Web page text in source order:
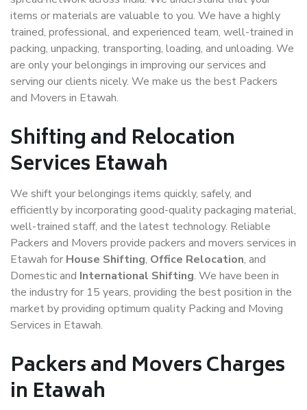
items or materials are valuable to you. We have a highly
trained, professional, and experienced team, well-trained in
packing, unpacking, transporting, loading, and unloading. We
are only your belongings in improving our services and
serving our clients nicely. We make us the best Packers
and Movers in Etawah.
Shifting and Relocation
Services Etawah
We shift your belongings items quickly, safely, and
efficiently by incorporating good-quality packaging material,
well-trained staff, and the latest technology. Reliable
Packers and Movers provide packers and movers services in
Etawah for House Shifting, Office Relocation, and
Domestic and International Shifting. We have been in
the industry for 15 years, providing the best position in the
market by providing optimum quality Packing and Moving
Services in Etawah.
Packers and Movers Charges
in Etawah